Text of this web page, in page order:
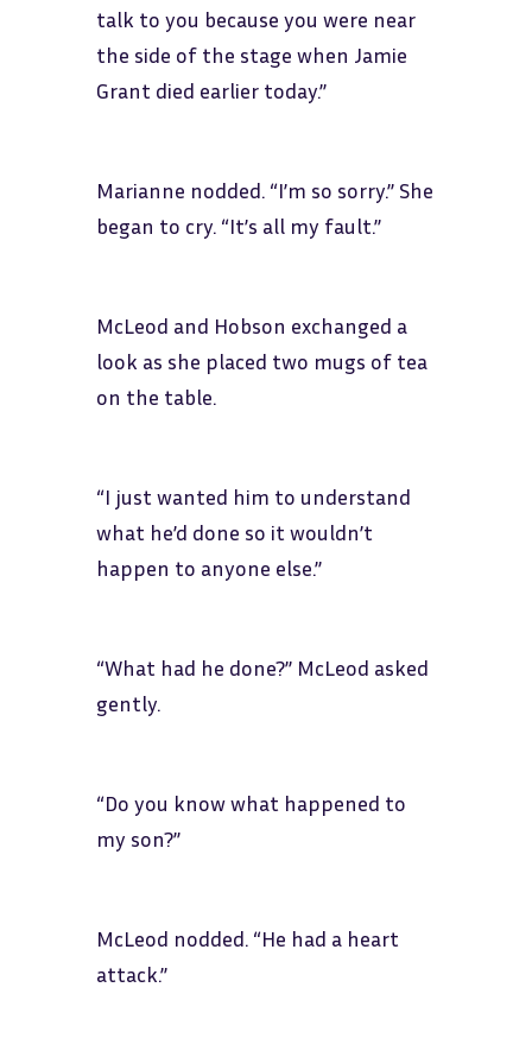
talk to you because you were near
the side of the stage when Jamie
Grant died earlier today.”
Marianne nodded. “I’m so sorry.” She
began to cry. “It’s all my fault.”
McLeod and Hobson exchanged a
look as she placed two mugs of tea
on the table.
“I just wanted him to understand
what he’d done so it wouldn’t
happen to anyone else.”
“What had he done?” McLeod asked
gently.
“Do you know what happened to
my son?”
McLeod nodded. “He had a heart
attack.”